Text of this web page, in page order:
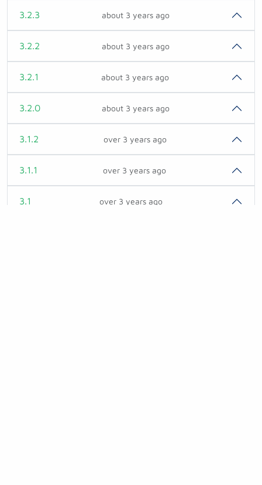
3.2.3 about 3 years ago
3.2.2 about 3 years ago
3.2.1 about 3 years ago
3.2.0 about 3 years ago
3.1.2 over 3 years ago
3.1.1 over 3 years ago
3.1 over 3 years ago